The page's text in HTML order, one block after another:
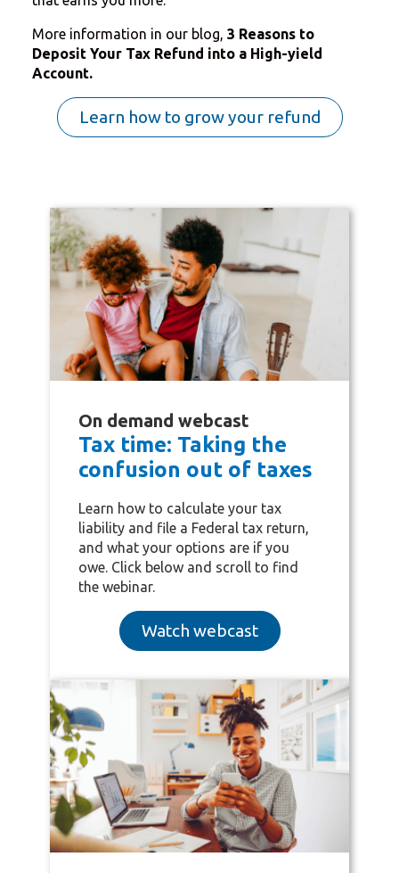
More information in our blog, 3 Reasons to
Deposit Your Tax Refund into a High-yield
Account.
Learn how to grow your refund
On demand webcast
Tax time: Taking the
confusion out of taxes
Learn how to calculate your tax
liability and file a Federal tax return,
and what your options are if you
owe. Click below and scroll to find
the webinar.
Watch webcast